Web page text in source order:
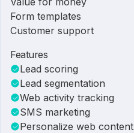
Form templates
Customer support
Features
Lead scoring
Lead segmentation
Web activity tracking
SMS marketing
Personalize web content